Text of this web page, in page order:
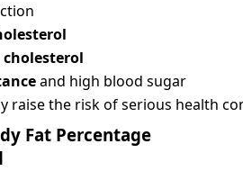
cholesterol
and high blood sugar
raise the risk of serious health
Fat Percentage